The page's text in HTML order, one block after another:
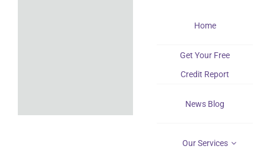
Home
Get Your Free
Credit Report
News Blog
Our Services